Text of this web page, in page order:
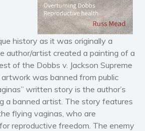
Horror
Literary fiction
Mystery
Suspense
Thriller
Political thriller
Psychological thriller
Science Fiction and Dystopia
Political
history as it was originally a
author/artist created a painting of a
of the Dobbs v. Jackson Supreme
was banned from public
written story is the author’s
a banned artist. The story features
flying vaginas, who are
reproductive freedom. The enemy